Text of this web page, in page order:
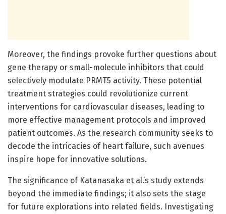
Moreover, the findings provoke further questions about
gene therapy or small-molecule inhibitors that could
selectively modulate PRMT5 activity. These potential
treatment strategies could revolutionize current
interventions for cardiovascular diseases, leading to
more effective management protocols and improved
patient outcomes. As the research community seeks to
decode the intricacies of heart failure, such avenues
inspire hope for innovative solutions.
The significance of Katanasaka et al.’s study extends
beyond the immediate findings; it also sets the stage
for future explorations into related fields. Investigating